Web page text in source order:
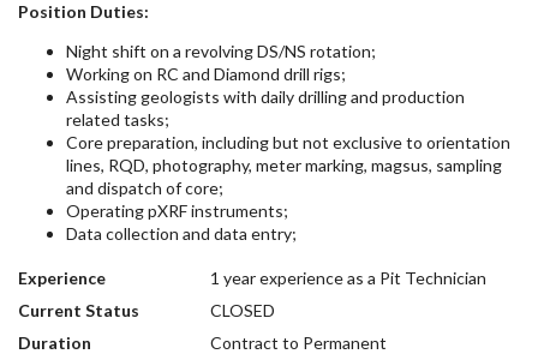
Position Duties:
Night shift on a revolving DS/NS rotation;
Working on RC and Diamond drill rigs;
Assisting geologists with daily drilling and production
related tasks;
Core preparation, including but not exclusive to orientation
lines, RQD, photography, meter marking, magsus, sampling
and dispatch of core;
Operating pXRF instruments;
Data collection and data entry;
Experience
1 year experience as a Pit Technician
Current Status
CLOSED
Duration
Contract to Permanent